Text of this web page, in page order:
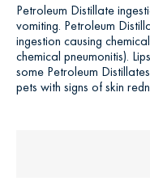
Petroleum Distillate
vomiting. Petroleum
ingestion causing
chemical pneumonitis).
some Petroleum
pets with signs of skin